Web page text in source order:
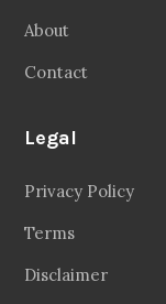
About
Contact
Legal
Privacy Policy
Terms
Disclaimer